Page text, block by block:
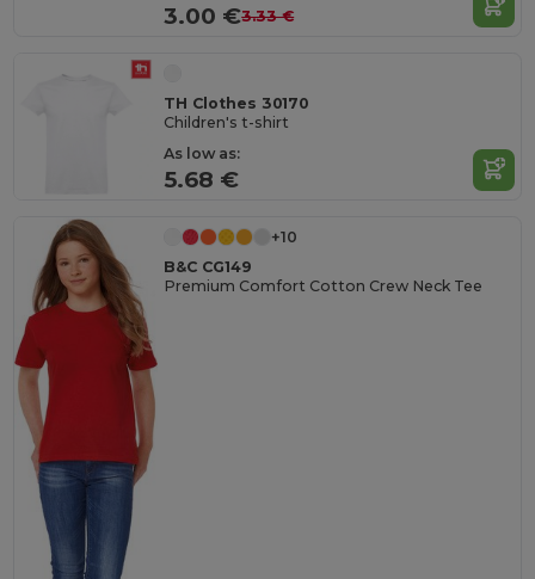
3.00 €3.33 €
TH Clothes 30170
Children's t-shirt
As low as:
5.68 €
+10
B&C CG149
Premium Comfort Cotton Crew Neck Tee